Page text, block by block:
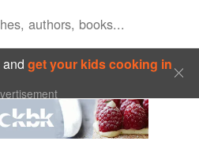
andget your kids cooking in